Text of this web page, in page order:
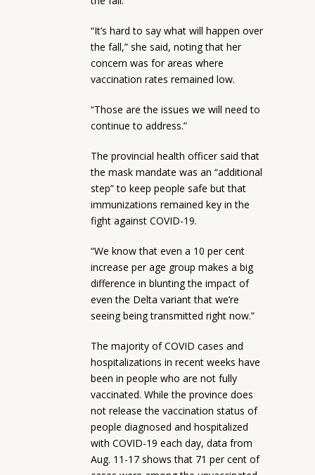
“It’s hard to say what will happen over
the fall,” she said, noting that her
concern was for areas where
vaccination rates remained low.
“Those are the issues we will need to
continue to address.”
The provincial health officer said that
the mask mandate was an “additional
step” to keep people safe but that
immunizations remained key in the
fight against COVID-19.
“We know that even a 10 per cent
increase per age group makes a big
difference in blunting the impact of
even the Delta variant that we’re
seeing being transmitted right now.”
The majority of COVID cases and
hospitalizations in recent weeks have
been in people who are not fully
vaccinated. While the province does
not release the vaccination status of
people diagnosed and hospitalized
with COVID-19 each day, data from
Aug. 11-17 shows that 71 per cent of